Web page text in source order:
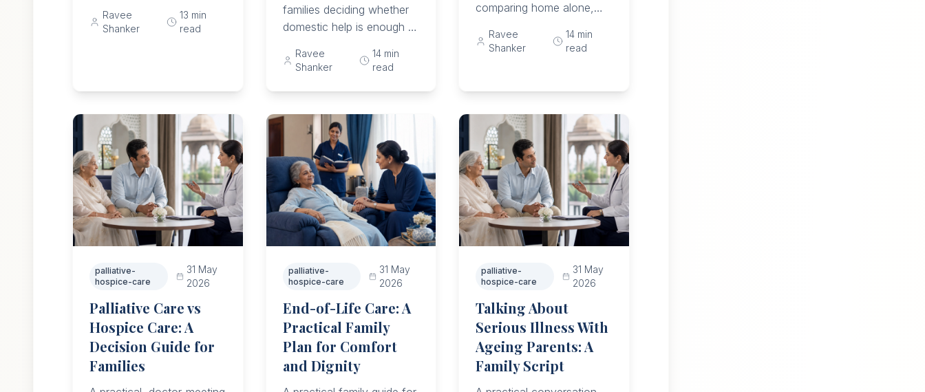
authority, respite, NRI
Ravee
Shanker
13 min
read
families deciding whether
domestic help is enough or
now needs backup,
response, and community
support.
Ravee
Shanker
14 min
read
comparing home alone,
and senior community
family work.
Ravee
Shanker
14min
read
palliative-
hospice-care
31 May
2026
Palliative Care vs
Hospice Care: A
Decision Guide for
Families
palliative-
hospice-care
31 May
2026
End-of-Life Care: A
Practical Family
Plan for Comfort
and Dignity
palliative-
hospice-care
31 May
2026
Talking About
Serious Illness With
Ageing Parents: A
Family Script